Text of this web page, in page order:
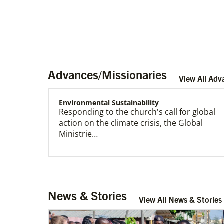
Become a Missionary
Global Ministries missionaries serve in many
different roles and placement types. Learn
Advances/Missionaries View All
Environmental Sustainability
Responding to the church's call for global
action on the climate crisis, the Global
Ministrie…
Arsene Johnserves as a Global
Missionary with The Methodist Church in
Irelan…
News & Stories View All News &